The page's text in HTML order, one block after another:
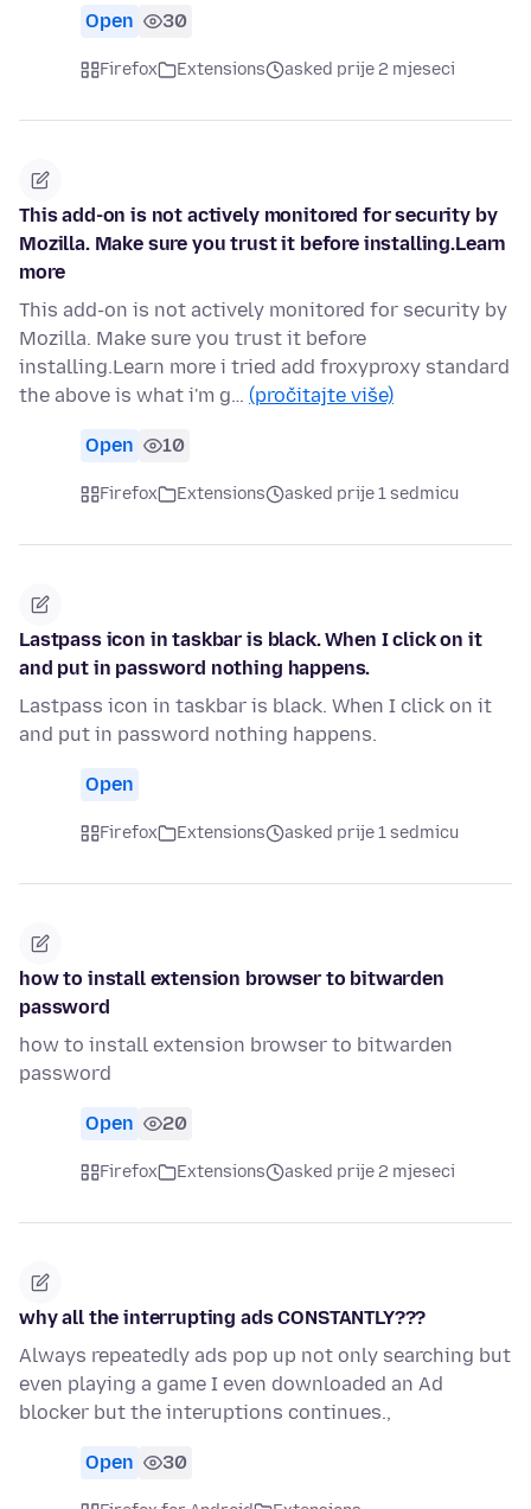
Open 30
Firefox Extensions asked prije 2 mjeseci
This add-on is not actively monitored for security by
Mozilla. Make sure you trust it before installing.Learn
more
This add-on is not actively monitored for security by
Mozilla. Make sure you trust it before
installing.Learn more i tried add froxyproxy standard
the above is what i'm g… (pročitajte više)
Open 10
Firefox Extensions asked prije 1 sedmicu
Lastpass icon in taskbar is black. When I click on it
and put in password nothing happens.
Lastpass icon in taskbar is black. When I click on it
and put in password nothing happens.
Open
Firefox Extensions asked prije 1 sedmicu
how to install extension browser to bitwarden
password
how to install extension browser to bitwarden
password
Open 20
Firefox Extensions asked prije 2 mjeseci
why all the interrupting ads CONSTANTLY???
Always repeatedly ads pop up not only searching but
even playing a game I even downloaded an Ad
blocker but the interuptions continues.,
Open 30